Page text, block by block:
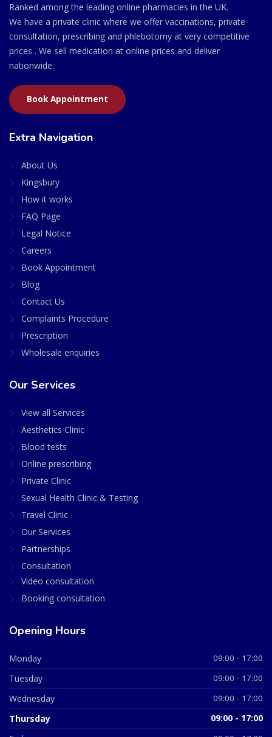
Ranked among the leading online pharmacies in the UK.
We have a private clinic where we offer vaccinations, private
consultation, prescribing and phlebotomy at very competitive
prices . We sell medication at online prices and deliver
nationwide.
Book Appointment
Extra Navigation
About Us
Kingsbury
How it works
FAQ Page
Legal Notice
Careers
Book Appointment
Blog
Contact Us
Complaints Procedure
Prescription
Wholesale enquiries
Our Services
View all Services
Aesthetics Clinic
Blood tests
Online prescribing
Private Clinic
Sexual Health Clinic & Testing
Travel Clinic
Our Services
Partnerships
Consultation
Video consultation
Booking consultation
Opening Hours
Monday 09:00 - 17:00
Tuesday 09:00 - 17:00
Wednesday 09:00 - 17:00
Thursday 09:00 - 17:00